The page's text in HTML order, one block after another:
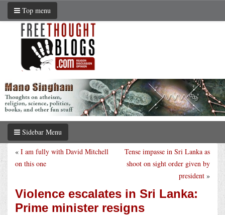
Top menu
Sidebar Menu
Tense impasse in Sri Lanka as
shoot on sight order given by
president »
« I am fully with David Mitchell
on this one
Violence escalates in Sri Lanka:
Prime minister resigns